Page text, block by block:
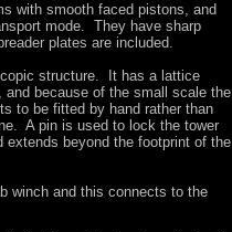
with smooth faced pistons, and
mode. They have sharp
plates are included.
structure. It has a lattice
because of the small scale the
to be fitted by hand rather than
A pin is used to lock the tower
beyond the footprint of the
winch and this connects to the